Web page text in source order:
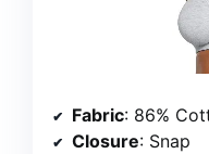
Fabric: 86%
Closure: Snap